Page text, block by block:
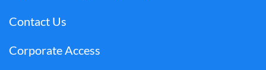
Contact Us
Corporate Access